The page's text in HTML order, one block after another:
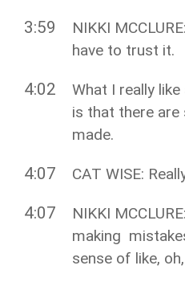
3:59
NIKKI
have to trust it.
4:02
What I really
is that there are
made.
4:07 CAT WISE:
4:07
NIKKI
making
sense of like, oh,